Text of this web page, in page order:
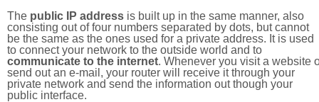
The public IP address is built up in the same manner, also
consisting out of four numbers separated by dots, but cannot
be the same as the ones used for a private address. It is used
to connect your network to the outside world and to
communicate to the internet. Whenever you visit a website
send out an e-mail, your router will receive it through your
private network and send the information out though your
public interface.